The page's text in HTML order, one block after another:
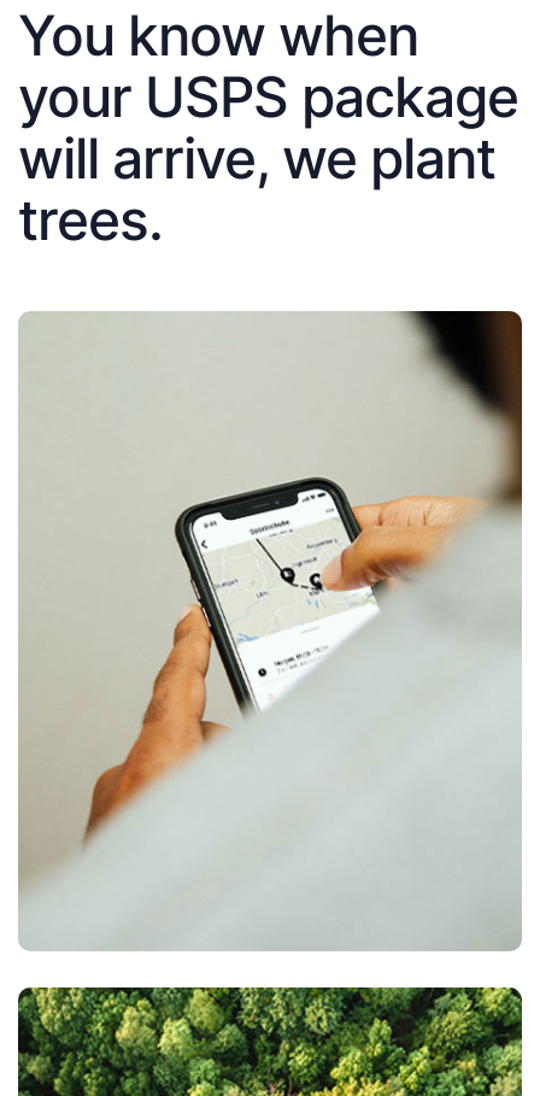
You know when
your USPS package
will arrive, we plant
trees.